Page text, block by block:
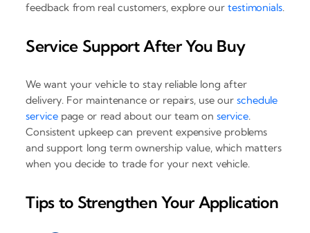
feedback from real customers, explore ourtestimonials.
Service Support After You Buy
We want your vehicle to stay reliable long after
delivery. For maintenance or repairs, use ourschedule
servicepage or read about our team on service.
Consistent upkeep can prevent expensive problems
and support long term ownership value, which matters
when you decide to trade for your next vehicle.
Tips to Strengthen Your Application